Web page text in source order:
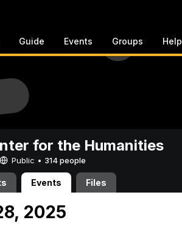
Guide Events Groups Help
for the Humanities
Public • 314 people
Events Files
2025